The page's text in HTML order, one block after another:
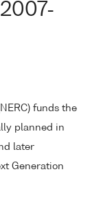
funds the
planned in
later
Generation